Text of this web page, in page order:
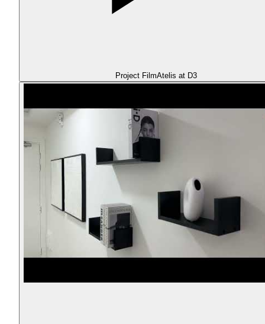
Project FilmAtelis at D3